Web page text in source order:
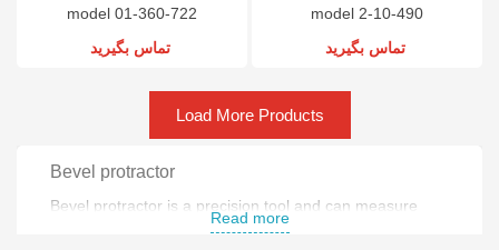
model 01-360-722
تماس بگیرید
model 2-10-490
تماس بگیرید
Load More Products
Bevel protractor
Bevel protractor is a precision tool and can measure
Read more